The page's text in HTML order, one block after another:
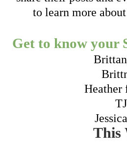
to learn more
Get to know your
Heather
This